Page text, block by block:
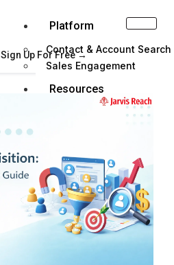
Platform
Contact & Account Search
Sales Engagement
Resources
Pricing
Email Verifer
X
Sign Up For Free →